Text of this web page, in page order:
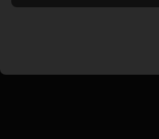
management company